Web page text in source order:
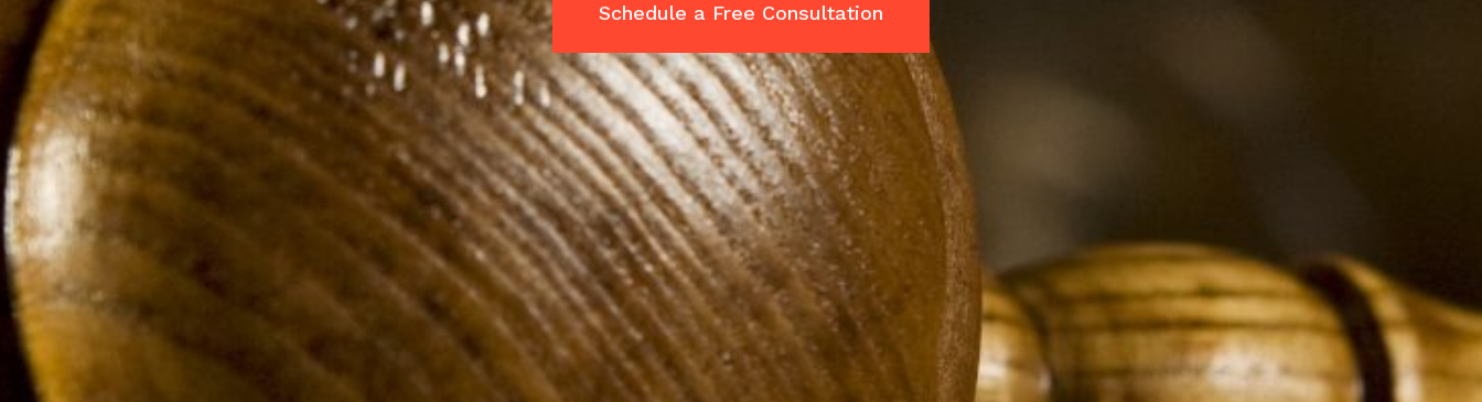
Schedule a Free Consultation